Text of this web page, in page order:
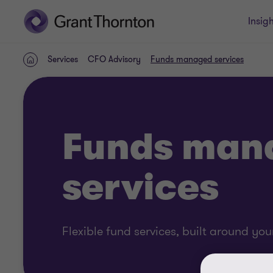
HomeServices CFO Advisory Funds managed services
Funds
services
Flexible fund services, built around